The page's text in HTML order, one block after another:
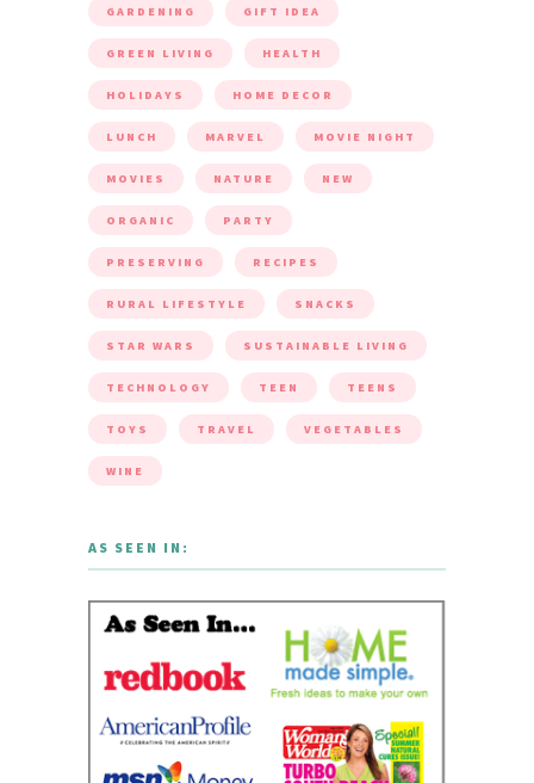
GARDENING GIFT IDEA
GREEN LIVING HEALTH
HOLIDAYS HOME DECOR
LUNCH MARVEL MOVIE NIGHT
MOVIES NATURE NEW
ORGANIC PARTY
PRESERVING RECIPES
RURAL LIFESTYLE SNACKS
STAR WARS SUSTAINABLE LIVING
TECHNOLOGY TEEN TEENS
TOYS TRAVEL VEGETABLES
WINE
AS SEEN IN: